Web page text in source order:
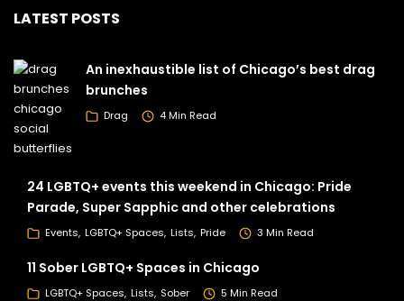
LATEST POSTS
An inexhaustible list of Chicago’s best drag
brunches
Drag 4 Min Read
24 LGBTQ+ events this weekend in Chicago: Pride
Parade, Super Sapphic and other celebrations
Events LGBTQ+ Spaces Lists Pride 3 Min Read
11 Sober LGBTQ+ Spaces in Chicago
LGBTQ+ Spaces Lists Sober 5 Min Read